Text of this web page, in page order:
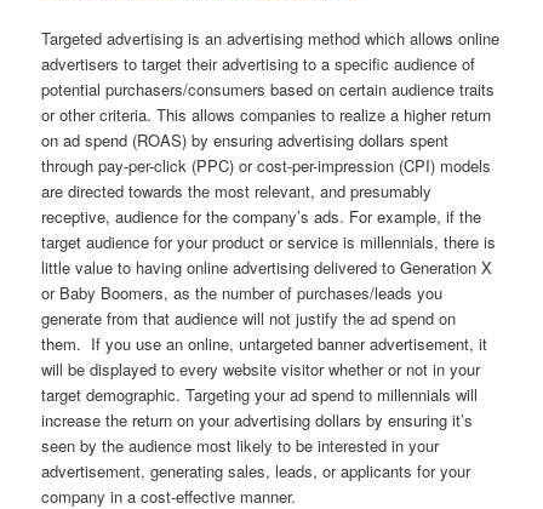
Targeted advertising is an advertising method which allows online
advertisers to target their advertising to a specific audience of
potential purchasers/consumers based on certain audience traits
or other criteria. This allows companies to realize a higher return
on ad spend (ROAS) by ensuring advertising dollars spent
through pay-per-click (PPC) or cost-per-impression (CPI) models
are directed towards the most relevant, and presumably
receptive, audience for the company’s ads. For example, if the
target audience for your product or service is millennials, there is
little value to having online advertising delivered to Generation X
or Baby Boomers, as the number of purchases/leads you
generate from that audience will not justify the ad spend on
them. If you use an online, untargeted banner advertisement, it
will be displayed to every website visitor whether or not in your
target demographic. Targeting your ad spend to millennials will
increase the return on your advertising dollars by ensuring it’s
seen by the audience most likely to be interested in your
advertisement, generating sales, leads, or applicants for your
company in a cost-effective manner.